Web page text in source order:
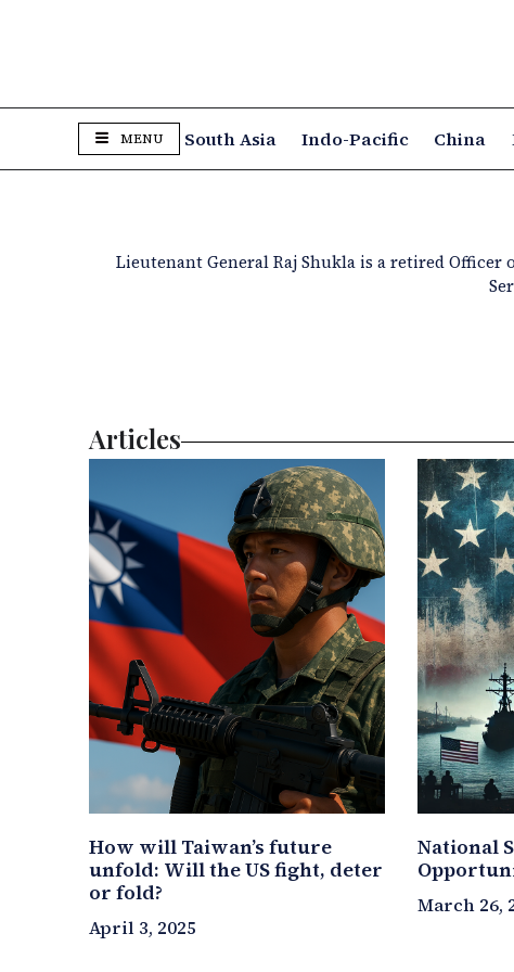
MENU South Asia Indo-Pacific China
Lieutenant General Raj Shukla is a retired
Articles
How will Taiwan’s future
unfold: Will the US fight, deter
or fold?
April 3, 2025
National
March 26,